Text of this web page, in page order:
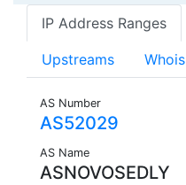
IP Address Ranges
Upstreams Whois
AS Number
AS52029
AS Name
ASNOVOSEDLY